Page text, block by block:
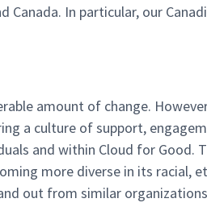
Canada. In particular, our
amount of change.
a culture of support,
and within Cloud for Good.
more diverse in its racial,
out from similar